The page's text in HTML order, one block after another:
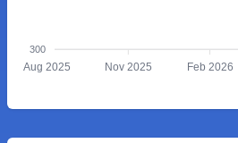
300
Aug 2025 Nov 2025 Feb 2026